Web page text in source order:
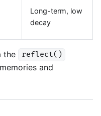
Long-term, low
decay
the reflect()
and